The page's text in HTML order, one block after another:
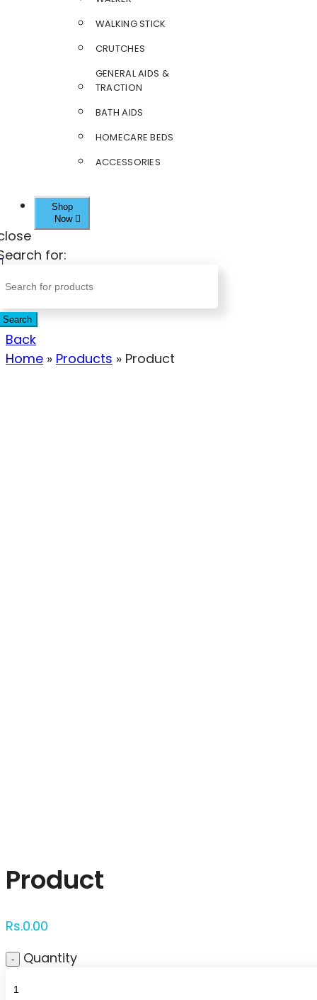
WALKING STICK
CRUTCHES
GENERAL AIDS &
TRACTION
BATH AIDS
HOMECARE BEDS
ACCESSORIES
Shop
Now
for:
Search
Back
Home » Products » Product
Product
Rs.0.00
Quantity